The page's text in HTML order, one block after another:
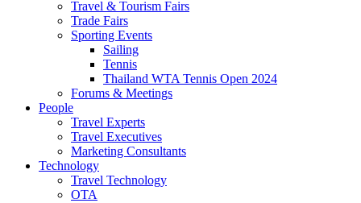
Travel & Tourism Fairs
Trade Fairs
Sporting Events
Sailing
Tennis
Thailand WTA Tennis Open 2024
Forums & Meetings
People
Travel Experts
Travel Executives
Marketing Consultants
Technology
Travel Technology
OTA